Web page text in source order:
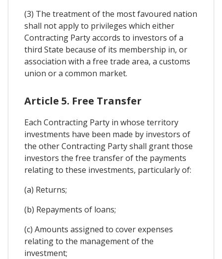
(3) The treatment of the most favoured nation
shall not apply to privileges which either
Contracting Party accords to investors of a
third State because of its membership in, or
association with a free trade area, a customs
union or a common market.
Article 5. Free Transfer
Each Contracting Party in whose territory
investments have been made by investors of
the other Contracting Party shall grant those
investors the free transfer of the payments
relating to these investments, particularly of:
(a) Returns;
(b) Repayments of loans;
(c) Amounts assigned to cover expenses
relating to the management of the
investment;